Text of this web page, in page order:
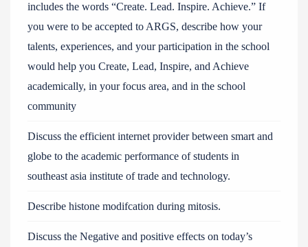
includes the words “Create. Lead. Inspire. Achieve.” If
you were to be accepted to ARGS, describe how your
talents, experiences, and your participation in the school
would help you Create, Lead, Inspire, and Achieve
academically, in your focus area, and in the school
community
Discuss the efficient internet provider between smart and
globe to the academic performance of students in
southeast asia institute of trade and technology.
Describe histone modifcation during mitosis.
Discuss the Negative and positive effects on today’s